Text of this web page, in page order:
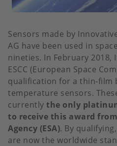
Sensors made by
AG have been used in
nineties. In February 2018,
ESCC (European Space
qualification for a thin-film
temperature sensors.
currently the only
to receive this award
Agency (ESA). By
are now the worldwide